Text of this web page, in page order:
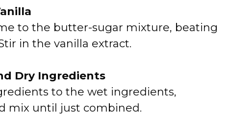
to the butter-sugar mixture, beating
in the vanilla extract.
Dry Ingredients
to the wet ingredients,
mix until just combined.